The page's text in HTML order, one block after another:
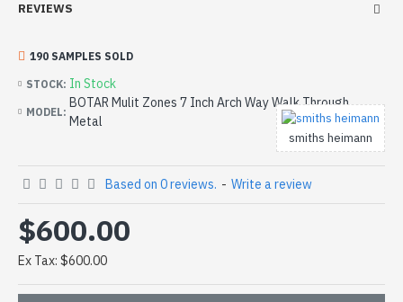
REVIEWS
STOCK: In Stock
MODEL:
BOTAR Mulit Zones 7 Inch Arch Way Walk Through
Metal
smiths heimann
190 SAMPLES SOLD
Based on 0 reviews. - Write a review
$600.00
Ex Tax: $600.00